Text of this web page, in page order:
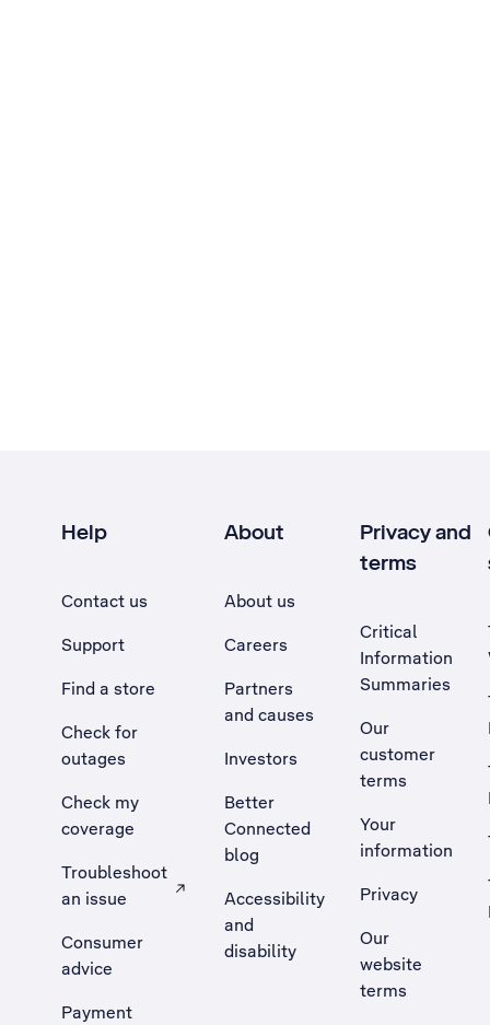
Help
Contact us
Support
Find a store
Check for
outages
Check my
coverage
Troubleshoot
an issue
, Opens external site in a new tab
Consumer
advice
Payment
About
About us
Careers
Partners
and causes
Investors
Better
Connected
blog
Accessibility
and
disability
Privacy and
terms
Critical
Information
Summaries
Our
customer
terms
Your
information
Privacy
Our
website
terms